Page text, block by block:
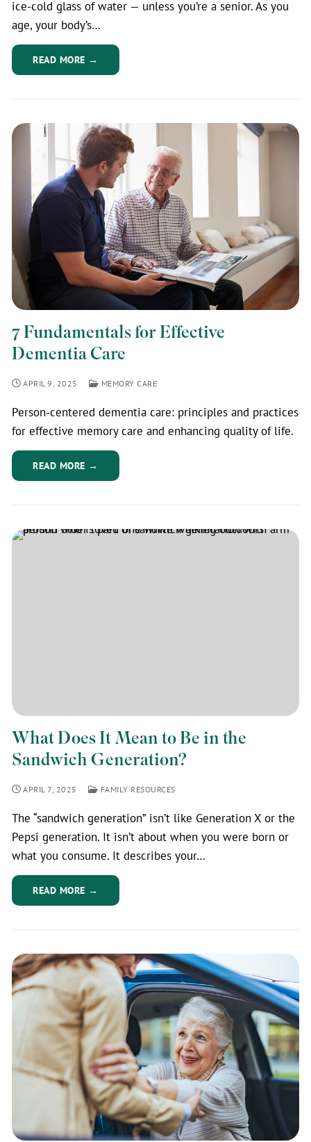
ice-cold glass of water — unless you’re a senior. As you
age, your body’s…
READ MORE →
7 Fundamentals for Effective
Dementia Care
APRIL 9, 2025 MEMORY CARE
Person-centered dementia care: principles and practices
for effective memory care and enhancing quality of life.
READ MORE →
What Does It Mean to Be in the
Sandwich Generation?
APRIL 7, 2025 FAMILY RESOURCES
The “sandwich generation” isn’t like Generation X or the
Pepsi generation. It isn’t about when you were born or
what you consume. It describes your…
READ MORE →